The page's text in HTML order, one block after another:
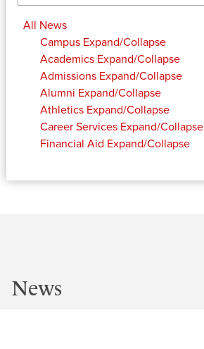
All News
Campus Expand/Collapse
Academics Expand/Collapse
Admissions Expand/Collapse
Alumni Expand/Collapse
Athletics Expand/Collapse
Career Services Expand/Collapse
Financial Aid Expand/Collapse
News